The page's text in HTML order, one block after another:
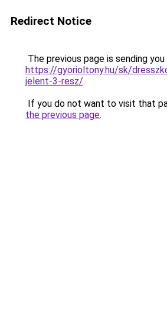
Redirect Notice
The previous page is sending
https://gyorioltony.hu/sk/
jelent-3-resz/.
If you do not want to visit that
the previous page.